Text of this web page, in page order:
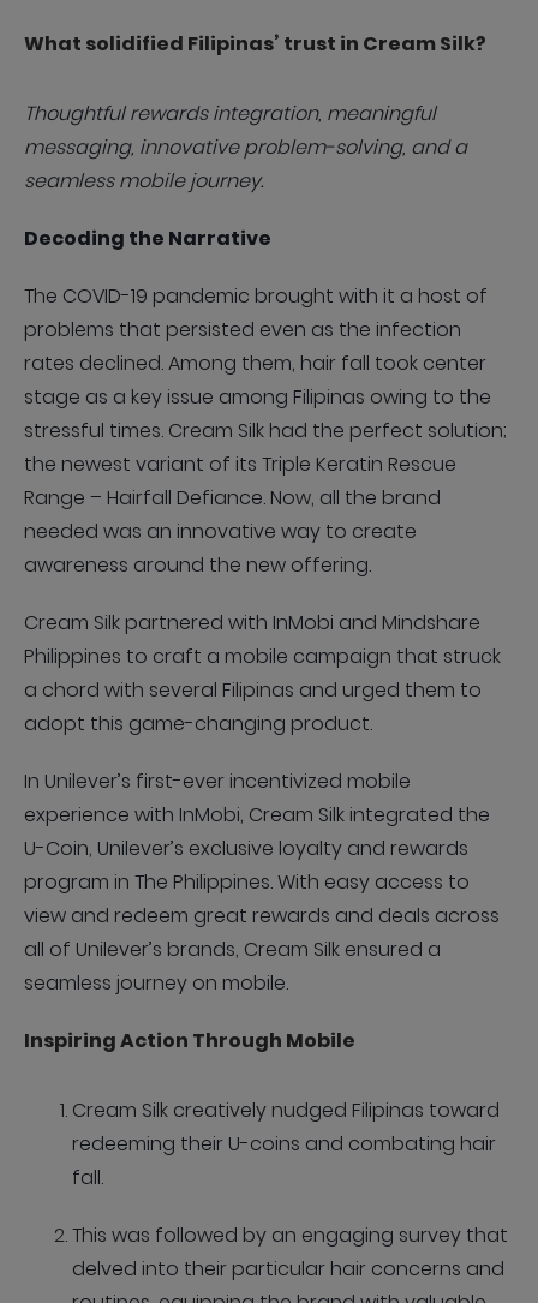
What solidified Filipinas’ trust in Cream Silk?
Thoughtful rewards integration, meaningful
messaging, innovative problem-solving, and a
seamless mobile journey.
Decoding the Narrative
The COVID-19 pandemic brought with it a host of
problems that persisted even as the infection
rates declined. Among them, hair fall took center
stage as a key issue among Filipinas owing to the
stressful times. Cream Silk had the perfect solution;
the newest variant of its Triple Keratin Rescue
Range – Hairfall Defiance. Now, all the brand
needed was an innovative way to create
awareness around the new offering.
Cream Silk partnered with InMobi and Mindshare
Philippines to craft a mobile campaign that struck
a chord with several Filipinas and urged them to
adopt this game-changing product.
In Unilever’s first-ever incentivized mobile
experience with InMobi, Cream Silk integrated the
U-Coin, Unilever’s exclusive loyalty and rewards
program in The Philippines. With easy access to
view and redeem great rewards and deals across
all of Unilever’s brands, Cream Silk ensured a
seamless journey on mobile.
Inspiring Action Through Mobile
Cream Silk creatively nudged Filipinas toward
redeeming their U-coins and combating hair
fall.
This was followed by an engaging survey that
delved into their particular hair concerns and